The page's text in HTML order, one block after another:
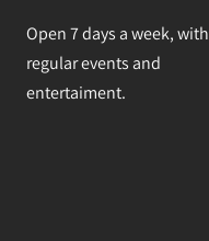
Open 7 days a week, with
regular events and
entertaiment.